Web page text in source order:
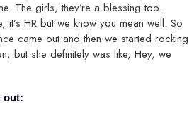
The girls, they’re a blessing too.
it’s HR but we know you mean well. So
came out and then we started rocking
but she definitely was like, Hey, we
out: